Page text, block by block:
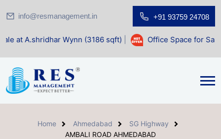
info@resmanagement.in +91 93759 24708
Wynn (3186 sqft)| Office Space for Sale at Shilp
Home Ahmedabad
SG Highway
AMBALI ROAD AHMEDABAD